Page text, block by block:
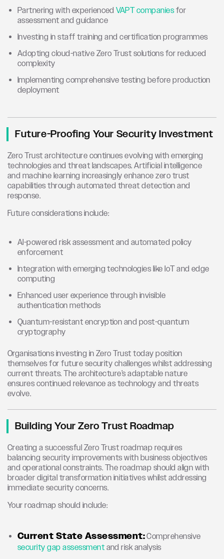
Partnering with experiencedVAPT companiesfor
assessment and guidance
Investing in staff training and certification programmes
Adopting cloud-native Zero Trust solutions for reduced
complexity
Implementing comprehensive testing before production
deployment
Future-Proofing Your Security Investment
Zero Trust architecture continues evolving with emerging
technologies and threat landscapes. Artificial intelligence
and machine learning increasingly enhance zero trust
capabilities through automated threat detection and
response.
Future considerations include:
AI-powered risk assessment and automated policy
enforcement
Integration with emerging technologies like IoT and edge
computing
Enhanced user experience through invisible
authentication methods
Quantum-resistant encryption and post-quantum
cryptography
Organisations investing in Zero Trust today position
themselves for future security challenges whilst addressing
current threats. The architecture’s adaptable nature
ensures continued relevance as technology and threats
evolve.
Building Your Zero Trust Roadmap
Creating a successful Zero Trust roadmap requires
balancing security improvements with business objectives
and operational constraints. The roadmap should align with
broader digital transformation initiatives whilst addressing
immediate security concerns.
Your roadmap should include:
Current State Assessment:Comprehensive
security gap assessmentand risk analysis